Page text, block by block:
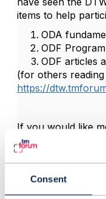
Consent
items to help
ODA
ODF
ODF articles
(for others
https://
If you would like
your engagement
Otherwise, you
information.
Thanks